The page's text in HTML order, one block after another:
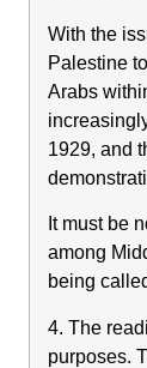
With the
Palestine
Arabs
1929, and
It must be
among
being
4. The
purposes.